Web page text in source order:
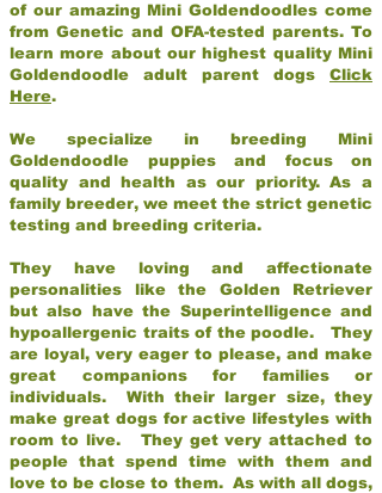
of our amazing Mini Goldendoodles come
from Genetic and OFA-tested parents. To
learn more about our highest quality Mini
Goldendoodle adult parent dogs Click
Here.
We specialize in breeding Mini
Goldendoodle puppies and focus on
quality and health as our priority. As a
family breeder, we meet the strict genetic
testing and breeding criteria.
They have loving and affectionate
personalities like the Golden Retriever
but also have the Superintelligence and
hypoallergenic traits of the poodle. They
are loyal, very eager to please, and make
great companions for families or
individuals. With their larger size, they
make great dogs for active lifestyles with
room to live. They get very attached to
people that spend time with them and
love to be close to them. As with all dogs,